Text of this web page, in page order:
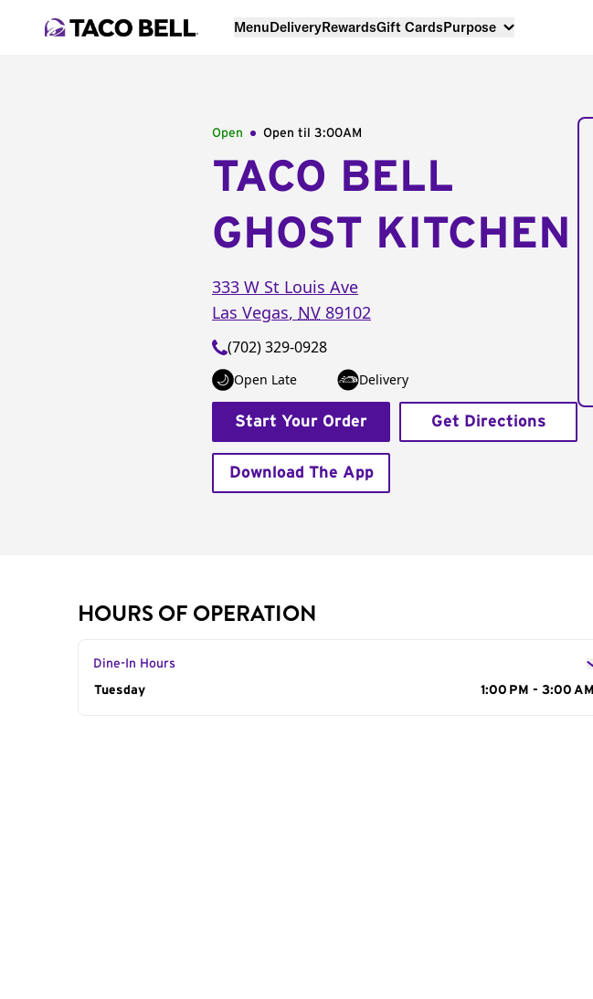
MenuDeliveryRewardsGift CardsPurpose
Open Open til 3:00AM
TACO BELL
GHOST KITCHEN
333 W St Louis Ave
Las Vegas, NV 89102
(702) 329-0928
Open Late Delivery
Start Your Order Get Directions
Download The App
HOURS OF OPERATION
Dine-In Hours
Day of the Week
Tuesday 1:00 PM - 3:00 AM